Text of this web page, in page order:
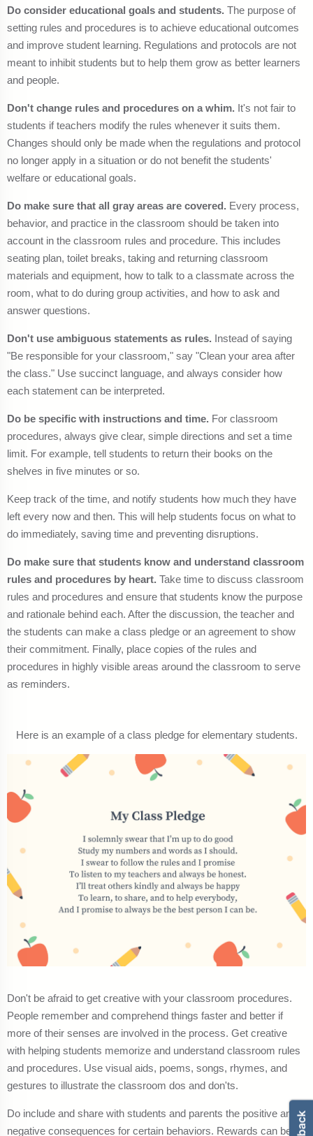
Do consider educational goals and students. The purpose of
setting rules and procedures is to achieve educational outcomes
and improve student learning. Regulations and protocols are not
meant to inhibit students but to help them grow as better learners
and people.
Don't change rules and procedures on a whim. It's not fair to
students if teachers modify the rules whenever it suits them.
Changes should only be made when the regulations and protocol
no longer apply in a situation or do not benefit the students'
welfare or educational goals.
Do make sure that all gray areas are covered. Every process,
behavior, and practice in the classroom should be taken into
account in the classroom rules and procedure. This includes
seating plan, toilet breaks, taking and returning classroom
materials and equipment, how to talk to a classmate across the
room, what to do during group activities, and how to ask and
answer questions.
Don't use ambiguous statements as rules. Instead of saying
"Be responsible for your classroom," say "Clean your area after
the class." Use succinct language, and always consider how
each statement can be interpreted.
Do be specific with instructions and time. For classroom
procedures, always give clear, simple directions and set a time
limit. For example, tell students to return their books on the
shelves in five minutes or so.
Keep track of the time, and notify students how much they have
left every now and then. This will help students focus on what to
do immediately, saving time and preventing disruptions.
Do make sure that students know and understand classroom
rules and procedures by heart. Take time to discuss classroom
rules and procedures and ensure that students know the purpose
and rationale behind each. After the discussion, the teacher and
the students can make a class pledge or an agreement to show
their commitment. Finally, place copies of the rules and
procedures in highly visible areas around the classroom to serve
as reminders.
Here is an example of a class pledge for elementary students.
Don't be afraid to get creative with your classroom procedures.
People remember and comprehend things faster and better if
more of their senses are involved in the process. Get creative
with helping students memorize and understand classroom rules
and procedures. Use visual aids, poems, songs, rhymes, and
gestures to illustrate the classroom dos and don'ts.
Do include and share with students and parents the positive and
negative consequences for certain behaviors. Rewards can be